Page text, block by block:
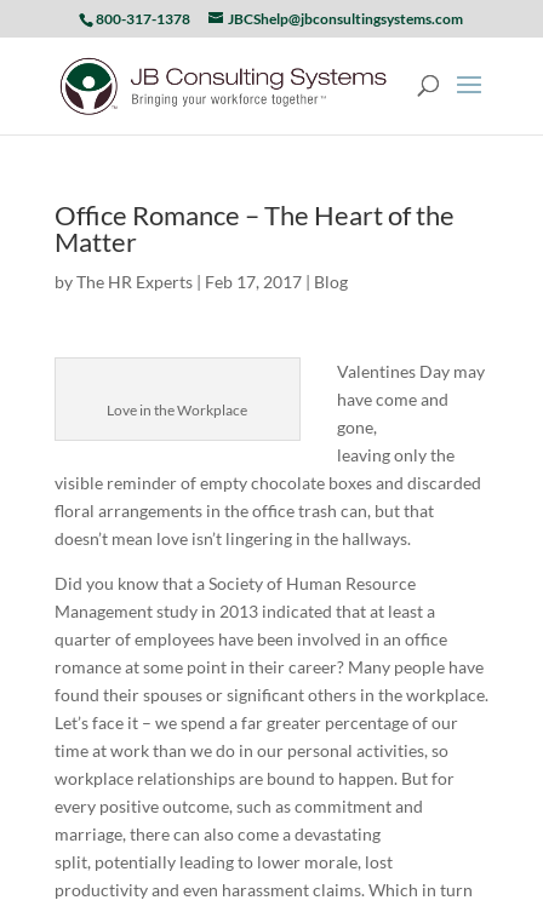
800-317-1378 JBCShelp@jbconsultingsystems.com
Office Romance – The Heart of the
Matter
byThe HR Experts| Feb 17, 2017| Blog
Love in the Workplace
Valentines Day may
have come and
gone,
leaving only the
visible reminder of empty chocolate boxes and discarded
floral arrangements in the office trash can, but that
doesn’t mean love isn’t lingering in the hallways.
Did you know that a Society of Human Resource
Management study in 2013 indicated that at least a
quarter of employees have been involved in an office
romance at some point in their career? Many people have
found their spouses or significant others in the workplace.
Let’s face it – we spend a far greater percentage of our
time at work than we do in our personal activities, so
workplace relationships are bound to happen. But for
every positive outcome, such as commitment and
marriage, there can also come a devastating
split, potentially leading to lower morale, lost
productivity and even harassment claims. Which in turn